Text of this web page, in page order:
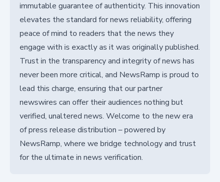
immutable guarantee of authenticity. This innovation
elevates the standard for news reliability, offering
peace of mind to readers that the news they
engage with is exactly as it was originally published.
Trust in the transparency and integrity of news has
never been more critical, and NewsRamp is proud to
lead this charge, ensuring that our partner
newswires can offer their audiences nothing but
verified, unaltered news. Welcome to the new era
of press release distribution – powered by
NewsRamp, where we bridge technology and trust
for the ultimate in news verification.